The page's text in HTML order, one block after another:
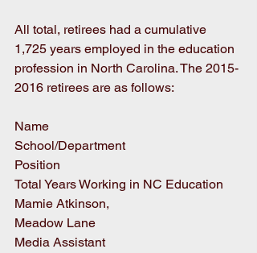
All total, retirees had a cumulative
1,725 years employed in the education
profession in North Carolina. The 2015-
2016 retirees are as follows:
Name
School/Department
Position
Total Years Working in NC Education
Mamie Atkinson,
Meadow Lane
Media Assistant